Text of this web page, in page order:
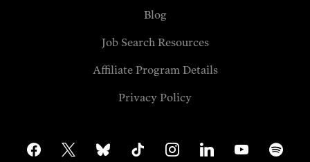
Blog
Job Search Resources
Affiliate Program Details
Privacy Policy
facebook bluesky tiktok instagramlinkedin youtube spotify